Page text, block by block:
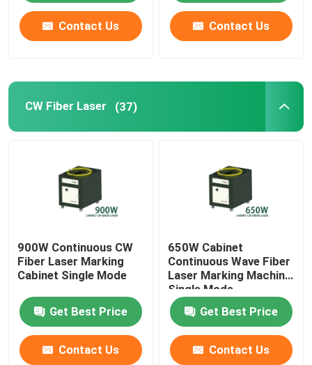
Laser Cutting Machine
Contact Us Contact Us
CW Fiber Laser (37)
900W Continuous CW
Fiber Laser Marking
Cabinet Single Mode
Get Best Price
Contact Us
650W Cabinet
Continuous Wave Fiber
Laser Marking Machine
Single Mode
Get Best Price
Contact Us